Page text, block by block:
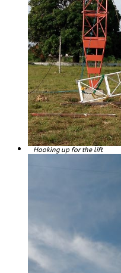
Hooking up for the lift